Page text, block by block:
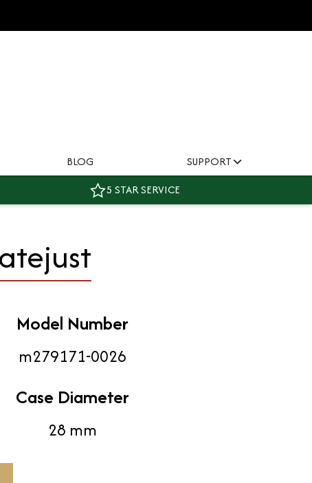
BLOG
SUPPORT
5 STAR SERVICE
Model Number
m279171-0026
Case Diameter
28 mm